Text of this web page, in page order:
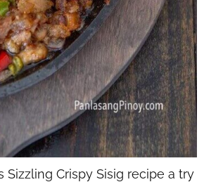
Sizzling Crispy Sisig recipe a try